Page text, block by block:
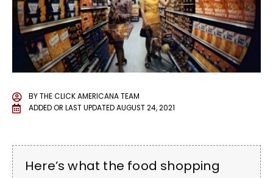
BYTHE CLICK AMERICANA TEAM
ADDED OR LAST UPDATEDAUGUST 24, 2021
Here’s what the food shopping